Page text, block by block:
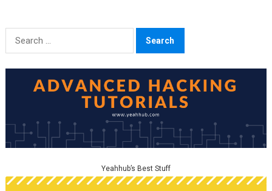
Search
for:
Yeahhub’s Best Stuff